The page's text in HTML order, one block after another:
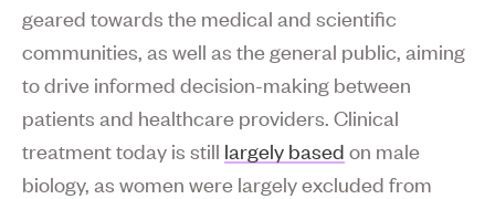
geared towards the medical and scientific
communities, as well as the general public, aiming
to drive informed decision-making between
patients and healthcare providers. Clinical
treatment today is still largely based on male
biology, as women were largely excluded from